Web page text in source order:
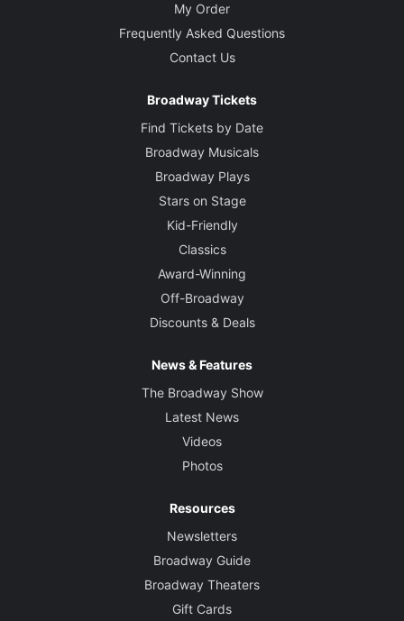
My Order
Frequently Asked Questions
Contact Us
Broadway Tickets
Find Tickets by Date
Broadway Musicals
Broadway Plays
Stars on Stage
Kid-Friendly
Classics
Award-Winning
Off-Broadway
Discounts & Deals
News & Features
The Broadway Show
Latest News
Videos
Photos
Resources
Newsletters
Broadway Guide
Broadway Theaters
Gift Cards